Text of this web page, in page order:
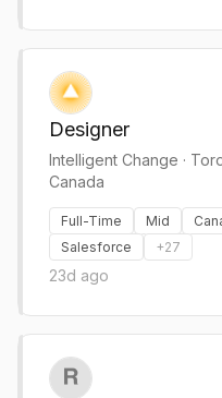
Designer
Intelligent Change ·
Canada
Full-Time Mid
Salesforce
+27
23d ago